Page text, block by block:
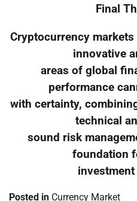
Final
Cryptocurrency
innovative
areas of global
performance
with certainty,
technical
sound risk
foundation
Posted in Currency Market